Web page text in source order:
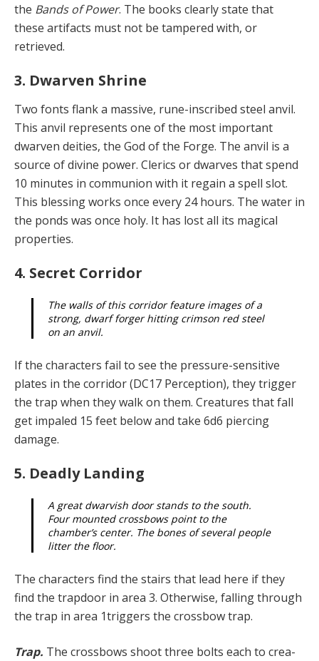
the Bands of Power. The books clearly state that
these arti­facts must not be tampered with, or
retrieved.
3. Dwarven Shrine
Two fonts flank a massive, rune-inscribed steel anvil.
This anvil represents one of the most important
dwar­ven deities, the God of the Forge. The anvil is a
source of divine power. Clerics or dwarves that spend
10 minutes in communion with it regain a spell slot.
This blessing works once every 24 hours. The water in
the ponds was once holy. It has lost all its magical
properties.
4. Secret Corridor
The walls of this corridor feature images of a
strong, dwarf forger hitting crimson red steel
on an anvil.
If the characters fail to see the pressure-sensitive
plates in the corridor (DC17 Perception), they trigger
the trap when they walk on them. Creatures that fall
get impaled 15 feet below and take 6d6 piercing
damage.
5. Deadly Landing
A great dwarvish door stands to the south.
Four mounted crossbows point to the
chamber’s center. The bones of several people
litter the floor.
The characters find the stairs that lead here if they
find the trapdoor in area 3. Otherwise, falling through
the trap in area 1triggers the crossbow trap.
Trap. The crossbows shoot three bolts each to crea­